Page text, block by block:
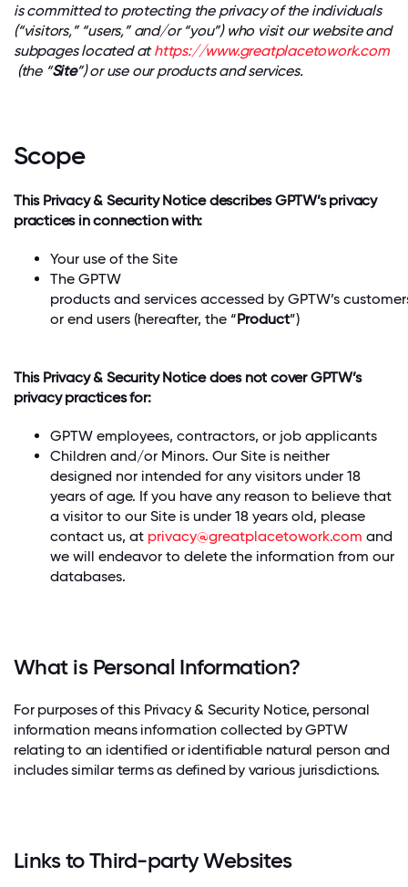
is committed to protecting the privacy of the individuals
(“visitors,” “users,” and/or “you”) who visit our website and
subpages located athttps://www.greatplacetowork.com
(the “Site”) or use our products and services.
Scope
This Privacy & Security Notice describes GPTW’s privacy
practices in connection with:
Your use of the Site
The GPTW
products and services accessed by GPTW’s
or end users (hereafter, the “Product”)
This Privacy & Security Notice does not cover GPTW’s
privacy practices for:
GPTW employees, contractors, or job applicants
Children and/or Minors. Our Site is neither
designed nor intended for any visitors under 18
years of age. If you have any reason to believe that
a visitor to our Site is under 18 years old, please
contact us, at privacy@greatplacetowork.com and
we will endeavor to delete the information from our
databases.
What is Personal Information?
For purposes of this Privacy & Security Notice, personal
information means information collected by GPTW
relating to an identified or identifiable natural person and
includes similar terms as defined by various jurisdictions.
Links to Third-party Websites